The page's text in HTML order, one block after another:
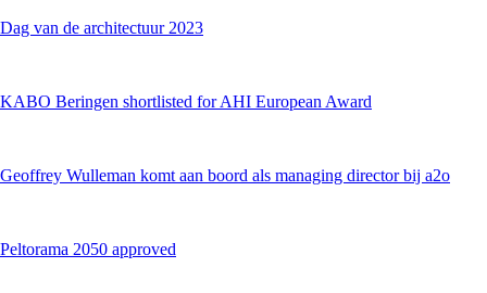
Dag van de architectuur 2023
KABO Beringen shortlisted for AHI European Award
Geoffrey Wulleman komt aan boord als managing director bij a2o
Peltorama 2050 approved